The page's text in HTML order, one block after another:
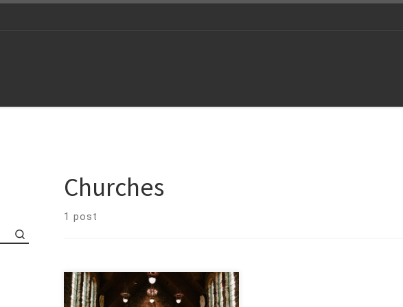
Churches
1 post
Connect with your congregation